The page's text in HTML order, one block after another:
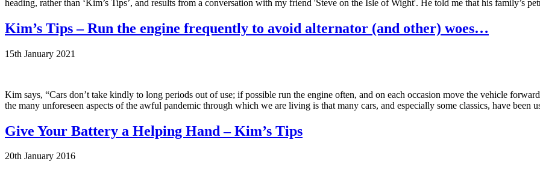
heading, rather than ‘Kim’s Tips’, and results from a conversation with my friend 'Steve on the Isle of Wight'. He told me that his family’s
Kim’s Tips – Run the engine frequently to avoid alternator (and other) woes…
15th January 2021
Kim says, “Cars don’t take kindly to long periods out of use; if possible run the engine often, and on each occasion move the vehicle
the many unforeseen aspects of the awful pandemic through which we are living is that many cars, and especially some classics, have
Give Your Battery a Helping Hand – Kim’s Tips
20th January 2016